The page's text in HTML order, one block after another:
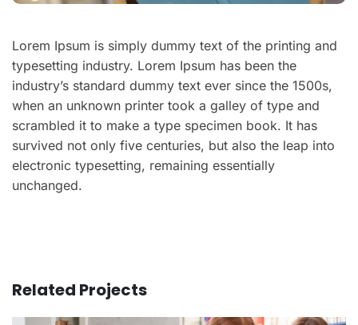
Lorem Ipsum is simply dummy text of the printing and
typesetting industry. Lorem Ipsum has been the
industry’s standard dummy text ever since the 1500s,
when an unknown printer took a galley of type and
scrambled it to make a type specimen book. It has
survived not only five centuries, but also the leap into
electronic typesetting, remaining essentially
unchanged.
Related Projects